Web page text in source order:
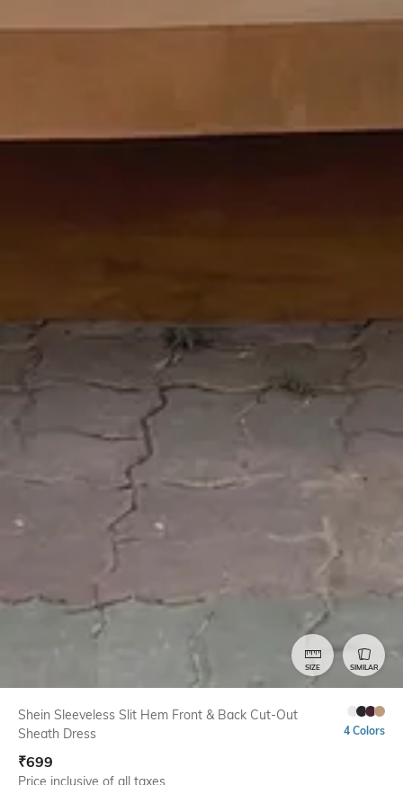
SIZE SIMILAR
Shein Sleeveless Slit Hem Front & Back Cut-Out
Sheath Dress
4 Colors
₹699
Price inclusive of all taxes